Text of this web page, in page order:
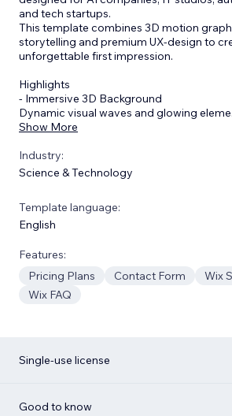
and tech startups.
This template combines 3D motion
storytelling and premium UX-design to
unforgettable first impression.
Highlights
- Immersive 3D Background
Dynamic visual waves and glowing eleme
Show More
Industry:
Science & Technology
Template language:
English
Features:
Pricing Plans
Contact Form
Wix
Wix FAQ
Single-use license
Good to know